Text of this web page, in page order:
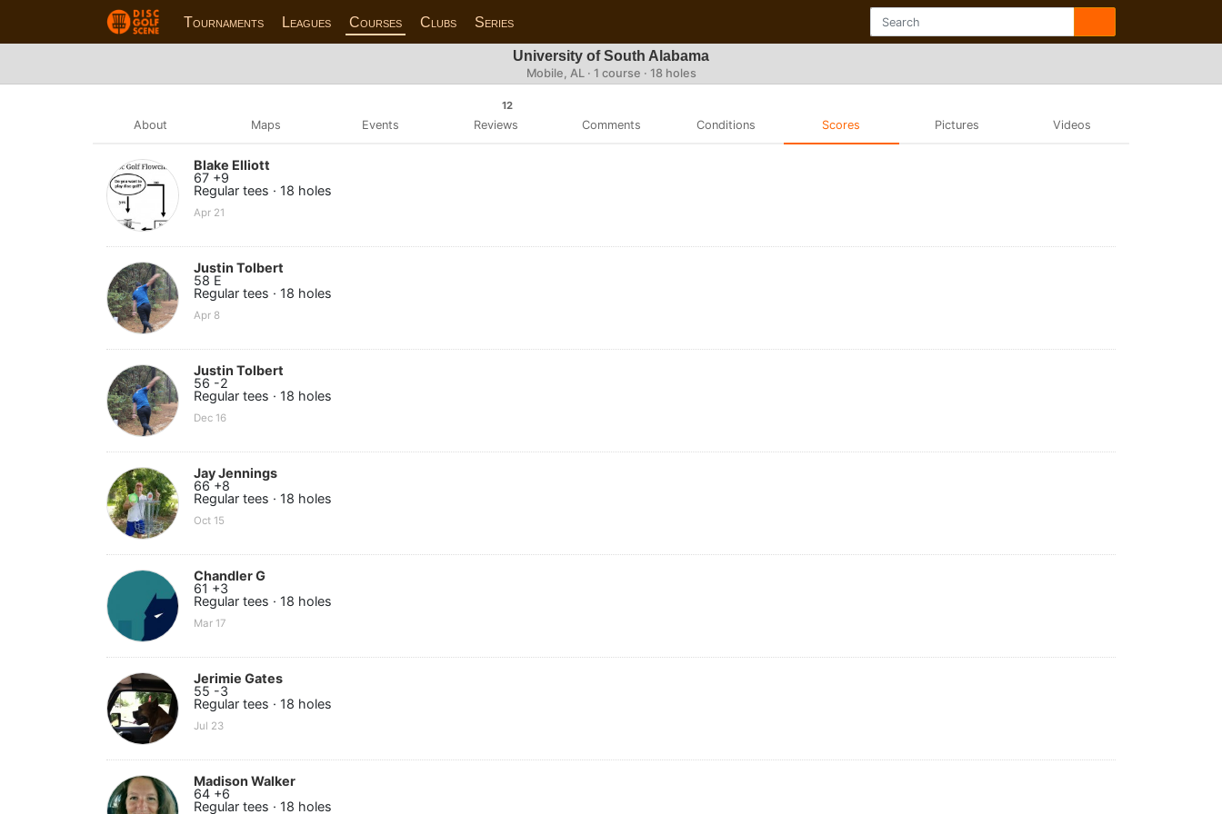
Tournaments Leagues Courses Clubs Series
University of South Alabama
Mobile, AL · 1 course · 18 holes
About Maps Events
12
Reviews Comments Conditions Scores Pictures Videos
Blake Elliott
67 +9
Regular tees · 18 holes
Apr 21
Justin Tolbert
58 E
Regular tees · 18 holes
Apr 8
Justin Tolbert
56 -2
Regular tees · 18 holes
Dec 16
Jay Jennings
66 +8
Regular tees · 18 holes
Oct 15
Chandler G
61 +3
Regular tees · 18 holes
Mar 17
Jerimie Gates
55 -3
Regular tees · 18 holes
Jul 23
Madison Walker
64 +6
Regular tees · 18 holes